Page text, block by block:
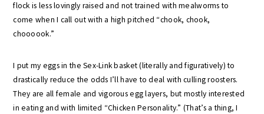
flock is less lovingly raised and not trained with mealworms to
come when I call out with a high pitched “chook, chook,
choooook.”
I put my eggs in the Sex-Link basket (literally and figuratively) to
drastically reduce the odds I’ll have to deal with culling roosters.
They are all female and vigorous egg layers, but mostly interested
in eating and with limited “Chicken Personality.” (That’s a thing, I